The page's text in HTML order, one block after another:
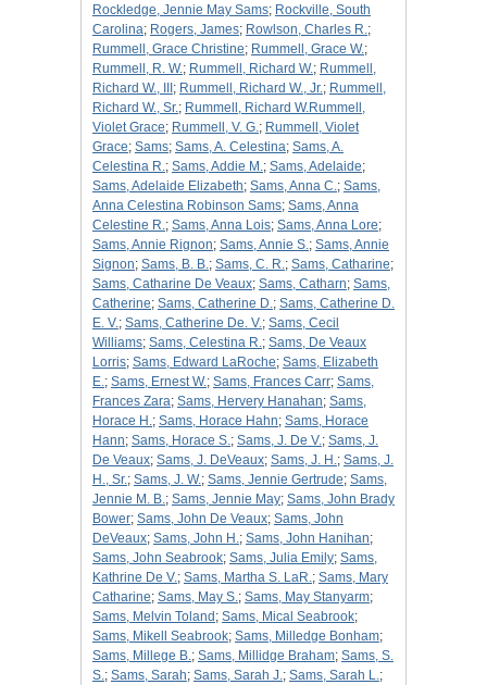
Rockledge, Jennie May Sams; Rockville, South
Carolina; Rogers, James; Rowlson, Charles R.;
Rummell, Grace Christine; Rummell, Grace W.;
Rummell, R. W.; Rummell, Richard W.; Rummell,
Richard W., III ; Rummell, Richard W., Jr.; Rummell,
Richard W., Sr.; Rummell, Richard W.Rummell,
Violet Grace; Rummell, V. G.; Rummell, Violet
Grace; Sams; Sams, A. Celestina; Sams, A.
Celestina R.; Sams, Addie M.; Sams, Adelaide;
Sams, Adelaide Elizabeth; Sams, Anna C.; Sams,
Anna Celestina Robinson Sams; Sams, Anna
Celestine R.; Sams, Anna Lois; Sams, Anna Lore;
Sams, Annie Rignon; Sams, Annie S.; Sams, Annie
Signon; Sams, B. B.; Sams, C. R.; Sams, Catharine;
Sams, Catharine De Veaux; Sams, Catharn; Sams,
Catherine; Sams, Catherine D.; Sams, Catherine D.
E. V.; Sams, Catherine De. V.; Sams, Cecil
Williams; Sams, Celestina R.; Sams, De Veaux
Lorris; Sams, Edward LaRoche; Sams, Elizabeth
E.; Sams, Ernest W.; Sams, Frances Carr; Sams,
Frances Zara; Sams, Hervery Hanahan; Sams,
Horace H.; Sams, Horace Hahn; Sams, Horace
Hann; Sams, Horace S.; Sams, J. De V.; Sams, J.
De Veaux; Sams, J. DeVeaux; Sams, J. H.; Sams, J.
H., Sr.; Sams, J. W.; Sams, Jennie Gertrude; Sams,
Jennie M. B.; Sams, Jennie May; Sams, John Brady
Bower; Sams, John De Veaux; Sams, John
DeVeaux; Sams, John H.; Sams, John Hanihan;
Sams, John Seabrook; Sams, Julia Emily; Sams,
Kathrine De V.; Sams, Martha S. LaR.; Sams, Mary
Catharine; Sams, May S.; Sams, May Stanyarm;
Sams, Melvin Toland ; Sams, Mical Seabrook;
Sams, Mikell Seabrook; Sams, Milledge Bonham;
Sams, Millege B.; Sams, Millidge Braham; Sams, S.
S.; Sams, Sarah; Sams, Sarah J.; Sams, Sarah L.;